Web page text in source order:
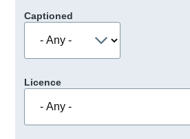
Captioned
Licence